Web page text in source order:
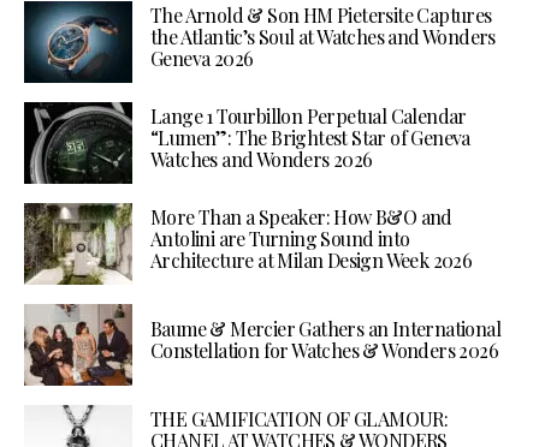
The Arnold & Son HM Pietersite Captures
the Atlantic’s Soul at Watches and Wonders
Geneva 2026
Lange 1 Tourbillon Perpetual Calendar
“Lumen”: The Brightest Star of Geneva
Watches and Wonders 2026
More Than a Speaker: How B&O and
Antolini are Turning Sound into
Architecture at Milan Design Week 2026
Baume & Mercier Gathers an International
Constellation for Watches & Wonders 2026
THE GAMIFICATION OF GLAMOUR:
CHANEL AT WATCHES & WONDERS